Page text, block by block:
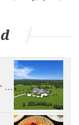
due on
that is a
…